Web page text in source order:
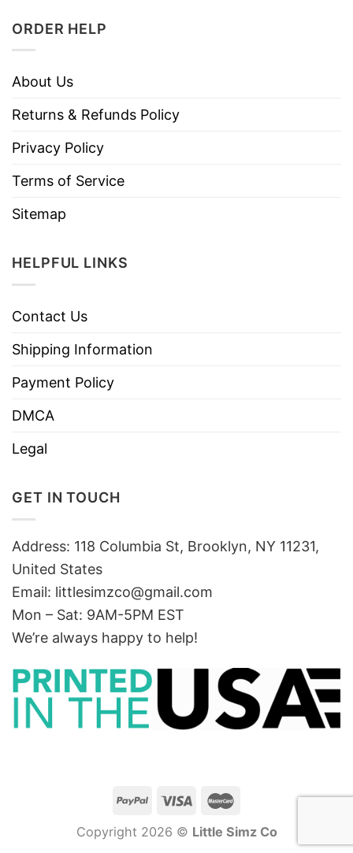
ORDER HELP
About Us
Returns & Refunds Policy
Privacy Policy
Terms of Service
Sitemap
HELPFUL LINKS
Contact Us
Shipping Information
Payment Policy
DMCA
Legal
GET IN TOUCH
Address: 118 Columbia St, Brooklyn, NY 11231,
United States
Email: littlesimzco@gmail.com
Mon – Sat: 9AM-5PM EST
We’re always happy to help!
Copyright 2026 © Little Simz Co